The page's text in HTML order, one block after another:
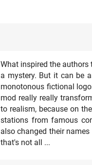
What inspired the
a mystery. But it can be
monotonous fictional
mod really really
to realism, because on
stations from famous
also changed their
that's not all ...